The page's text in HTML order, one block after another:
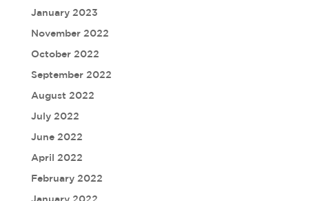
January 2023
November 2022
October 2022
September 2022
August 2022
July 2022
June 2022
April 2022
February 2022